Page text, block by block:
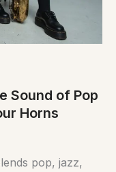
Sound of Pop
Horns
pop, jazz,